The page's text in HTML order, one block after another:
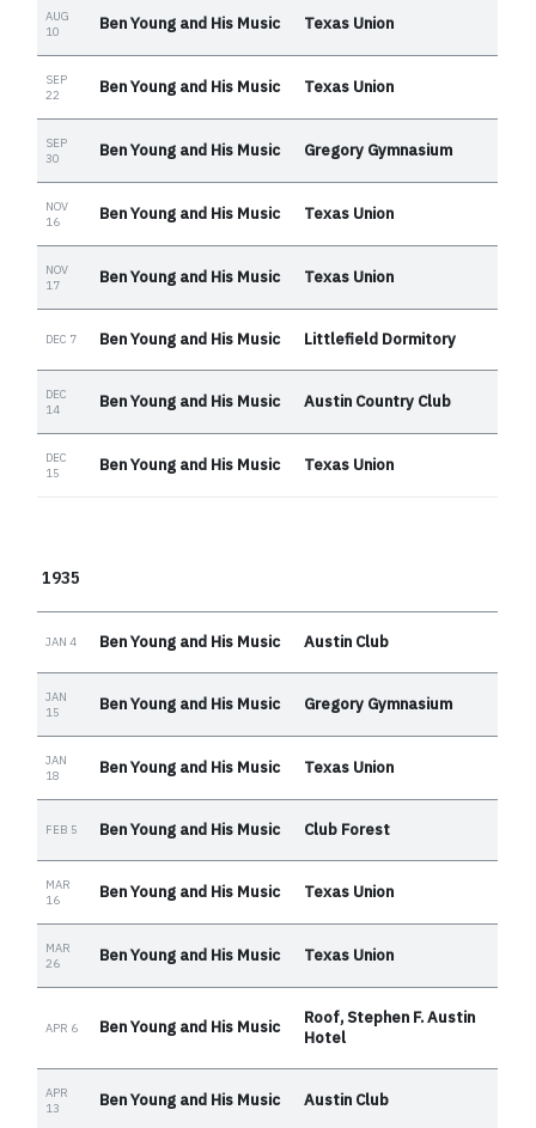
AUG
10
Ben Young and His Music Texas Union
SEP
22
Ben Young and His Music Texas Union
SEP
30
Ben Young and His Music Gregory Gymnasium
NOV
16
Ben Young and His Music Texas Union
NOV
17
Ben Young and His Music Texas Union
DEC 7 Ben Young and His Music Littlefield Dormitory
DEC
14
Ben Young and His Music Austin Country Club
DEC
15
Ben Young and His Music Texas Union
1935
JAN 4 Ben Young and His Music Austin Club
JAN
15
Ben Young and His Music Gregory Gymnasium
JAN
18
Ben Young and His Music Texas Union
FEB 5 Ben Young and His Music Club Forest
MAR
16
Ben Young and His Music Texas Union
MAR
26
Ben Young and His Music Texas Union
APR 6 Ben Young and His Music
Roof, Stephen F. Austin
Hotel
APR
13
Ben Young and His Music Austin Club